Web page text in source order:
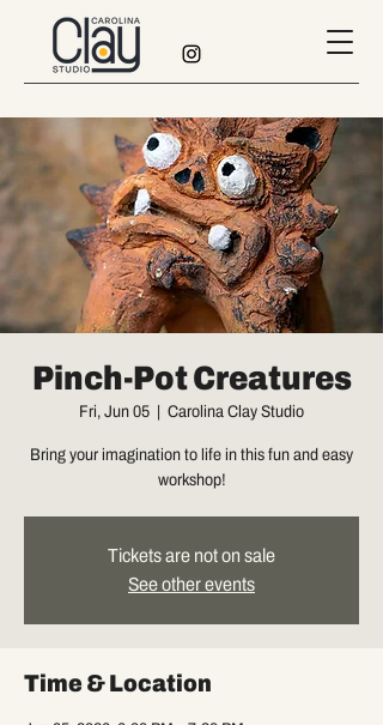
Pinch-Pot Creatures
Fri, Jun 05 Carolina Clay Studio
Bring your imagination to life in this fun and easy
workshop!
Tickets are not on sale
See other events
Time & Location